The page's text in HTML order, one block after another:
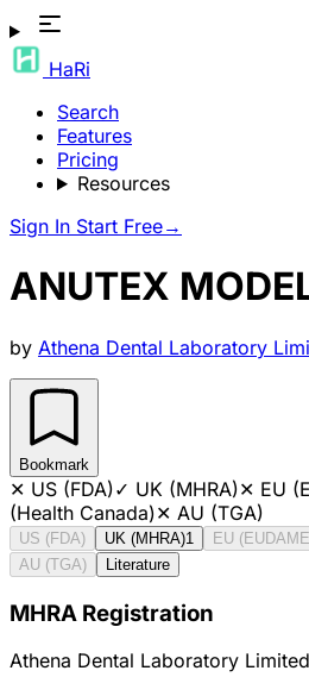
HaRi
Search
Features
Pricing
Resources
Sign In Start Free→
ANUTEX
by Athena Dental Laboratory
Bookmark
✕ US (FDA)✓ UK (MHRA)✕ EU
(Health Canada)✕ AU (TGA)
US (FDA) UK (MHRA)1 EU
AU (TGA)
Literature
MHRA Registration
Athena Dental Laboratory Limited